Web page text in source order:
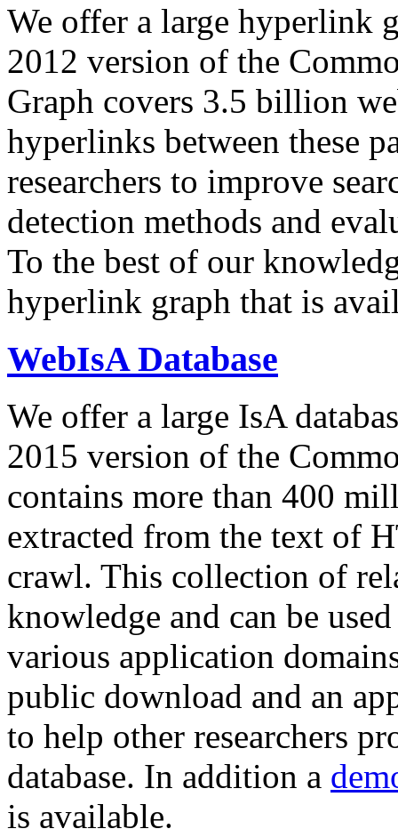
We offer a large hyperlink
2012 version of the
Graph covers 3.5 billion
hyperlinks between these
researchers to improve
detection methods and
To the best of our
hyperlink graph that is
WebIsA Database
We offer a large IsA
2015 version of the
contains more than 400
extracted from the text of
crawl. This collection of
knowledge and can be
various application
public download and an
to help other researchers
database. In addition a
is available.